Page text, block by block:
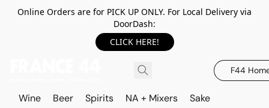
Online Orders are for PICK UP ONLY. For Local Delivery via
DoorDash:
CLICK HERE!
F44
Wine Beer Spirits NA + Mixers Sake